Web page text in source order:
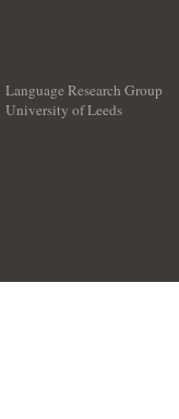
Language Research Group
University of Leeds